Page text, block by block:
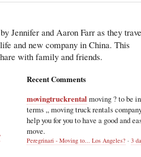
Jennifer and Aaron Farr as they
and new company in China. This
with family and friends.
Recent Comments
movingtruckrental moving ? to be
terms ,, moving truck rentals
help you for you to have a good and
move.
Peregrinari - Moving to... Los Angeles? · 3